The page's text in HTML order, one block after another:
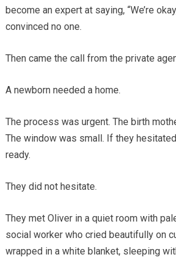
become an expert at saying, “We’re
convinced no one.
Then came the call from the private
A newborn needed a home.
The process was urgent. The birth
The window was small. If they
ready.
They did not hesitate.
They met Oliver in a quiet room with
social worker who cried beautifully on
wrapped in a white blanket, sleeping